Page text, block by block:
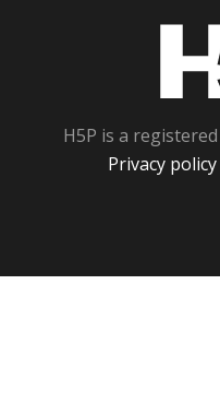
H5P is a registered
Privacy policy